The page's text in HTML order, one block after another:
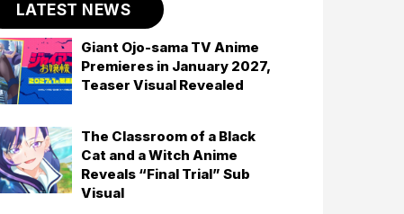
LATEST NEWS
Giant Ojo-sama TV Anime
Premieres in January 2027,
Teaser Visual Revealed
The Classroom of a Black
Cat and a Witch Anime
Reveals “Final Trial” Sub
Visual